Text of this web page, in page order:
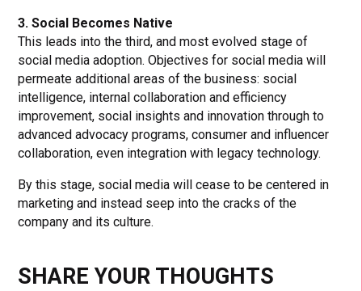
3. Social Becomes Native
This leads into the third, and most evolved stage of
social media adoption. Objectives for social media will
permeate additional areas of the business: social
intelligence, internal collaboration and efficiency
improvement, social insights and innovation through to
advanced advocacy programs, consumer and influencer
collaboration, even integration with legacy technology.
By this stage, social media will cease to be centered in
marketing and instead seep into the cracks of the
company and its culture.
SHARE YOUR THOUGHTS